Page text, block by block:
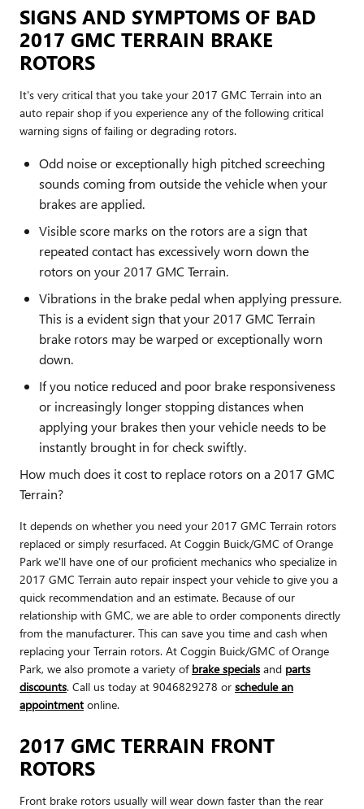
SIGNS AND SYMPTOMS OF BAD
2017 GMC TERRAIN BRAKE
ROTORS
It's very critical that you take your 2017 GMC Terrain into an
auto repair shop if you experience any of the following critical
warning signs of failing or degrading rotors.
Odd noise or exceptionally high pitched screeching
sounds coming from outside the vehicle when your
brakes are applied.
Visible score marks on the rotors are a sign that
repeated contact has excessively worn down the
rotors on your 2017 GMC Terrain.
Vibrations in the brake pedal when applying pressure.
This is a evident sign that your 2017 GMC Terrain
brake rotors may be warped or exceptionally worn
down.
If you notice reduced and poor brake responsiveness
or increasingly longer stopping distances when
applying your brakes then your vehicle needs to be
instantly brought in for check swiftly.
How much does it cost to replace rotors on a 2017 GMC
Terrain?
It depends on whether you need your 2017 GMC Terrain rotors
replaced or simply resurfaced. At Coggin Buick/GMC of Orange
Park we'll have one of our proficient mechanics who specialize in
2017 GMC Terrain auto repair inspect your vehicle to give you a
quick recommendation and an estimate. Because of our
relationship with GMC, we are able to order components directly
from the manufacturer. This can save you time and cash when
replacing your Terrain rotors. At Coggin Buick/GMC of Orange
Park, we also promote a variety of brake specials and parts
discounts. Call us today at 9046829278 or schedule an
appointment online.
2017 GMC TERRAIN FRONT
ROTORS
Front brake rotors usually will wear down faster than the rear